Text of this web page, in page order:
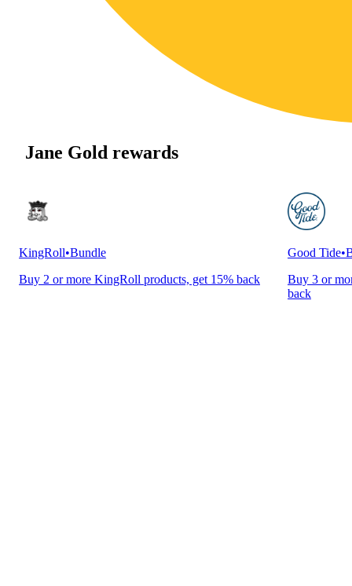
Jane Gold rewards
KingRoll•Bundle
Buy 2 or more KingRoll products, get 15% back
Good Tide•
Buy 3 or
back